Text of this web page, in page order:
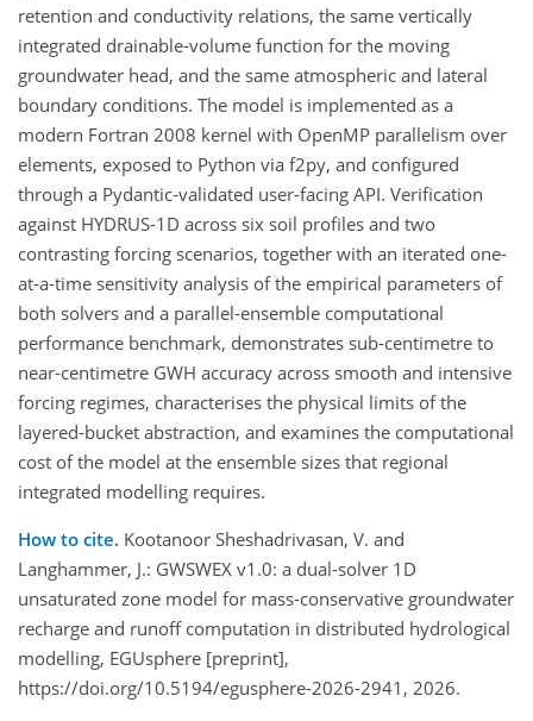
retention and conductivity relations, the same vertically
integrated drainable-volume function for the moving
groundwater head, and the same atmospheric and lateral
boundary conditions. The model is implemented as a
modern Fortran 2008 kernel with OpenMP parallelism over
elements, exposed to Python via f2py, and configured
through a Pydantic-validated user-facing API. Verification
against HYDRUS-1D across six soil profiles and two
contrasting forcing scenarios, together with an iterated one-
at-a-time sensitivity analysis of the empirical parameters of
both solvers and a parallel-ensemble computational
performance benchmark, demonstrates sub-centimetre to
near-centimetre GWH accuracy across smooth and intensive
forcing regimes, characterises the physical limits of the
layered-bucket abstraction, and examines the computational
cost of the model at the ensemble sizes that regional
integrated modelling requires.
How to cite. Kootanoor Sheshadrivasan, V. and
Langhammer, J.: GWSWEX v1.0: a dual-solver 1D
unsaturated zone model for mass-conservative groundwater
recharge and runoff computation in distributed hydrological
modelling, EGUsphere [preprint],
https://doi.org/10.5194/egusphere-2026-2941, 2026.